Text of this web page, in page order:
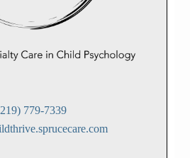
779-7339